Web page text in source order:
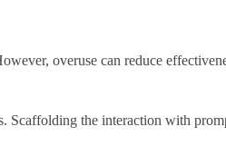
overuse can reduce
the interaction with